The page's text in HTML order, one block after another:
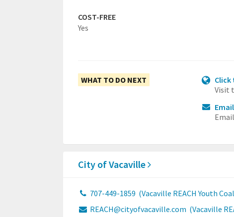
COST-FREE
Yes
WHAT TO DO NEXT
Visit
City of Vacaville
707-449-1859 (Vacaville REACH Youth
REACH@cityofvacaville.com (Vacaville